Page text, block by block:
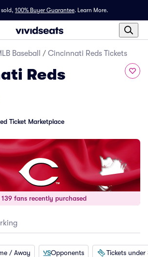
100% Buyer Guarantee. Learn More.
Baseball / Cincinnati Reds Tickets
Reds
Ticket Marketplace
139 fans recently purchased
/ Away Opponents Tickets under